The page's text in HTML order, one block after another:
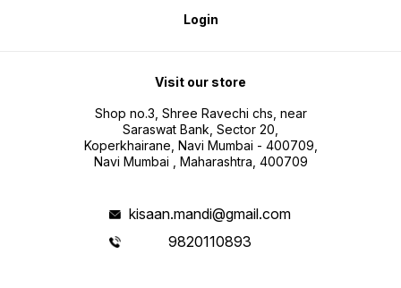
Login
Visit our store
Shop no.3, Shree Ravechi chs, near
Saraswat Bank, Sector 20,
Koperkhairane, Navi Mumbai - 400709,
Navi Mumbai , Maharashtra, 400709
kisaan.mandi@gmail.com
9820110893